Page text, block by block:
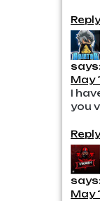
Reply
says:
May
I
you
Reply
says:
May